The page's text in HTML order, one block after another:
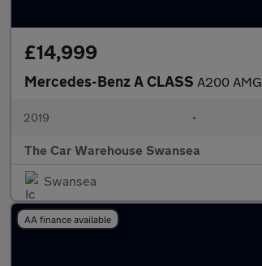
£14,999
Mercedes-Benz A CLASS A200
2019 •
The Car Warehouse Swansea
Swansea
AA finance available